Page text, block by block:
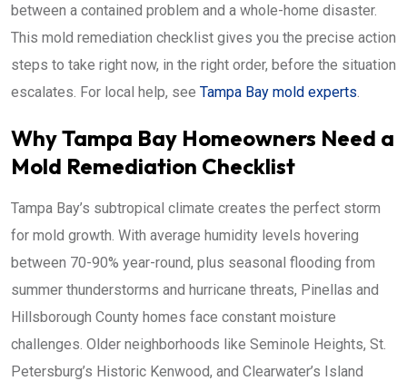
between a contained problem and a whole-home disaster.
This mold remediation checklist gives you the precise action
steps to take right now, in the right order, before the situation
escalates. For local help, see Tampa Bay mold experts.
Why Tampa Bay Homeowners Need a
Mold Remediation Checklist
Tampa Bay’s subtropical climate creates the perfect storm
for mold growth. With average humidity levels hovering
between 70-90% year-round, plus seasonal flooding from
summer thunderstorms and hurricane threats, Pinellas and
Hillsborough County homes face constant moisture
challenges. Older neighborhoods like Seminole Heights, St.
Petersburg’s Historic Kenwood, and Clearwater’s Island